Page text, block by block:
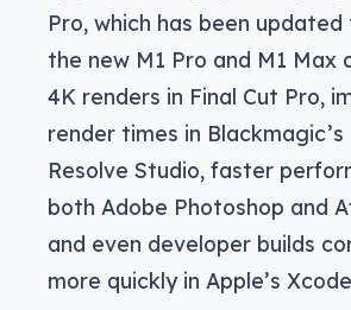
Pro, which has been
the new M1 Pro and M1 Max
4K renders in Final Cut Pro,
render times in Blackmagic’s
Resolve Studio, faster
both Adobe Photoshop and
and even developer builds
more quickly in Apple’s